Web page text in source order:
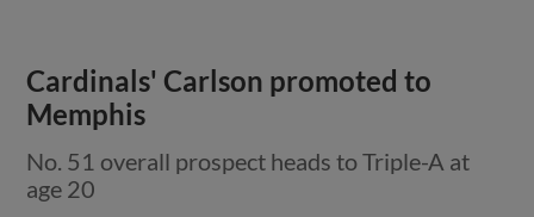
Cardinals' Carlson promoted to
Memphis
No. 51 overall prospect heads to Triple-A at
age 20